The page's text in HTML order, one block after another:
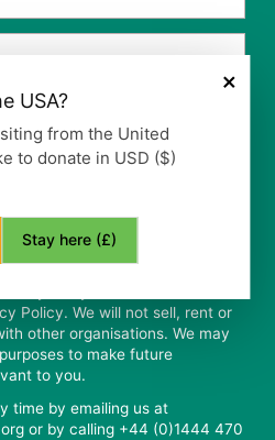
Policy. We will not sell, rent or
other organisations. We may
to make future
to you.
time by emailing us at
or by calling +44 (0)1444 470
×
USA?
from the United
to donate in USD ($)
Stay here (£)